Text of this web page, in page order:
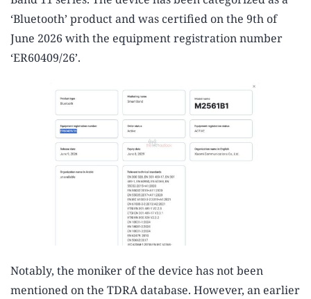
‘Bluetooth’ product and was certified on the 9th of
June 2026 with the equipment registration number
‘ER60409/26’.
Notably, the moniker of the device has not been
mentioned on the TDRA database. However, an earlier